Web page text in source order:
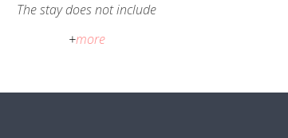
The stay does not include
is provided with regional
butter, tea, liqueurs, medronho
+more